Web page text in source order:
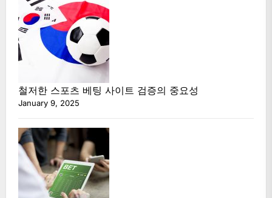
철저한 스포츠 베팅 사이트 검증의 중요성
January 9, 2025